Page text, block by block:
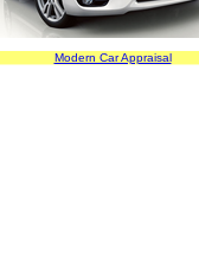
Modern Car Appraisal